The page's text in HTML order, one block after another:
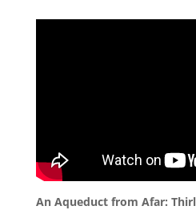
An Aqueduct from Afar: